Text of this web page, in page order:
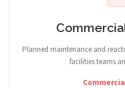
Planned maintenance and
facilities teams